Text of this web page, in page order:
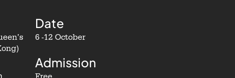
Date
6 -12 October
Admission